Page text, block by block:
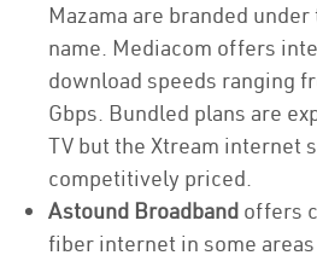
Mazama are branded
name. Mediacom offers
download speeds ranging
Gbps. Bundled plans are
TV but the Xtream internet
competitively priced.
Astound Broadband offers
fiber internet in some